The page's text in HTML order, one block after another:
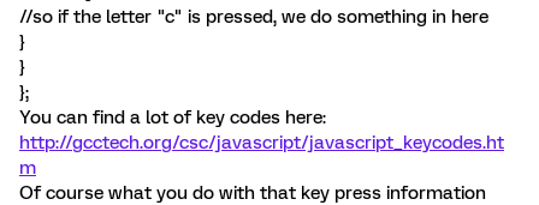
// so if the letter "c" is pressed, we do something in here
}
}
};
You can find a lot of key codes here:
http://gcctech.org/csc/javascript/javascript_keycodes.ht
m
Of course what you do with that key press information